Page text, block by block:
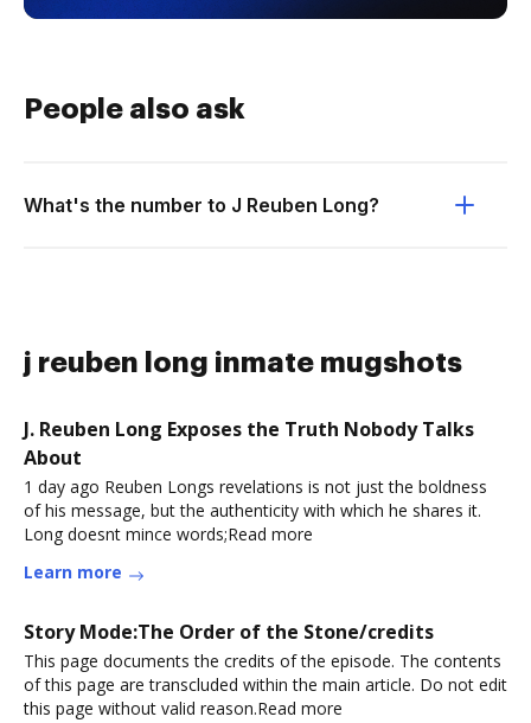
People also ask
What's the number to J Reuben Long?
j reuben long inmate mugshots
J. Reuben Long Exposes the Truth Nobody Talks
About
1 day ago Reuben Longs revelations is not just the boldness
of his message, but the authenticity with which he shares it.
Long doesnt mince words;Read more
Learn more
Story Mode:The Order of the Stone/credits
This page documents the credits of the episode. The contents
of this page are transcluded within the main article. Do not edit
this page without valid reason.Read more